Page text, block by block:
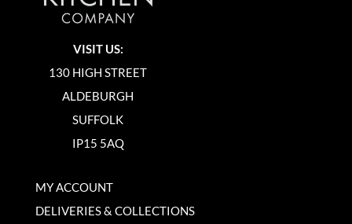
VISIT US:
130 HIGH STREET
ALDEBURGH
SUFFOLK
IP15 5AQ
MY ACCOUNT
DELIVERIES & COLLECTIONS